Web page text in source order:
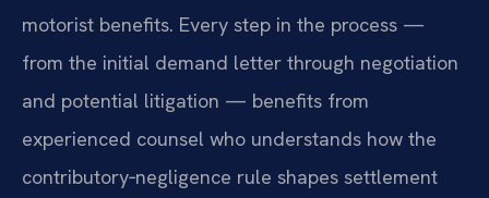
motorist benefits. Every step in the process —
from the initial demand letter through negotiation
and potential litigation — benefits from
experienced counsel who understands how the
contributory‑negligence rule shapes settlement